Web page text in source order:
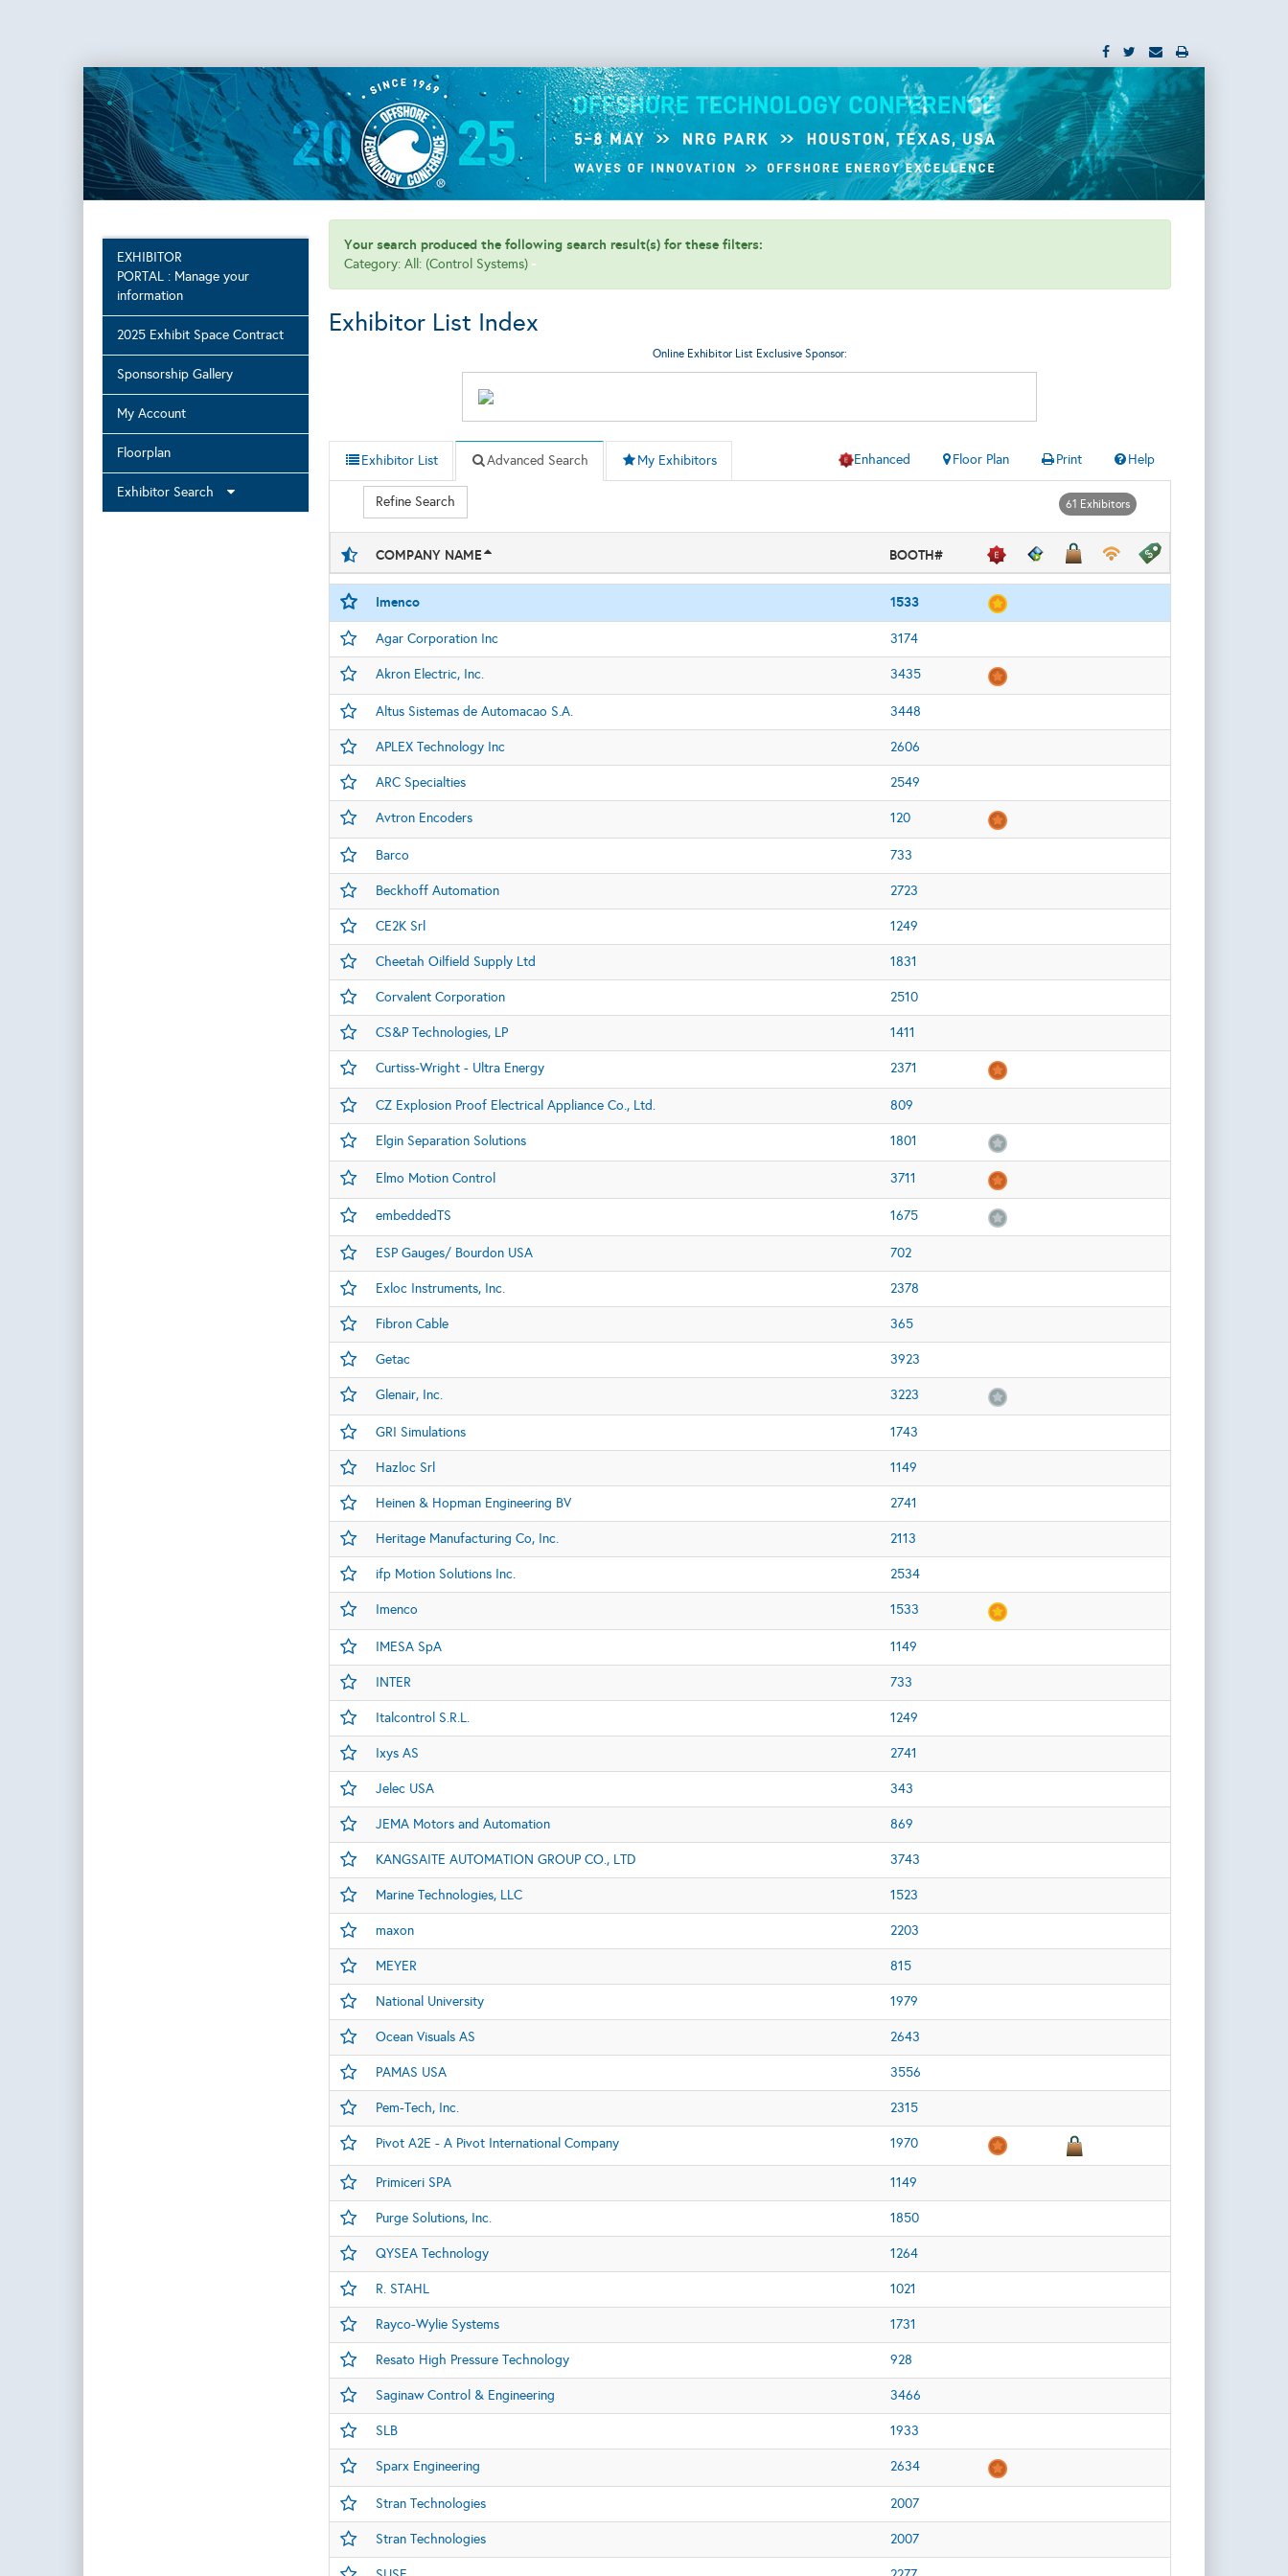
EXHIBITOR
PORTAL : Manage your
information
2025 Exhibit Space Contract
Sponsorship Gallery
My Account
Floorplan
Exhibitor Search
Your search produced the following search result(s) for these filters:
Category: All: (Control Systems)
Exhibitor List Index
Online Exhibitor List Exclusive Sponsor:
Exhibitor List Advanced Search My Exhibitors Help
Print
Floor Plan
Enhanced
Refine Search 61 Exhibitors
COMPANY NAME BOOTH#
Imenco 1533
Agar Corporation Inc 3174
Akron Electric, Inc. 3435
Altus Sistemas de Automacao S.A. 3448
APLEX Technology Inc 2606
ARC Specialties 2549
Avtron Encoders 120
Barco 733
Beckhoff Automation 2723
CE2K Srl 1249
Cheetah Oilfield Supply Ltd 1831
Corvalent Corporation 2510
CS&P Technologies, LP 1411
Curtiss-Wright - Ultra Energy 2371
CZ Explosion Proof Electrical Appliance Co., Ltd. 809
Elgin Separation Solutions 1801
Elmo Motion Control 3711
embeddedTS 1675
ESP Gauges/ Bourdon USA 702
Exloc Instruments, Inc. 2378
Fibron Cable 365
Getac 3923
Glenair, Inc. 3223
GRI Simulations 1743
Hazloc Srl 1149
Heinen & Hopman Engineering BV 2741
Heritage Manufacturing Co, Inc. 2113
ifp Motion Solutions Inc. 2534
Imenco 1533
IMESA SpA 1149
INTER 733
Italcontrol S.R.L. 1249
Ixys AS 2741
Jelec USA 343
JEMA Motors and Automation 869
KANGSAITE AUTOMATION GROUP CO., LTD 3743
Marine Technologies, LLC 1523
maxon 2203
MEYER 815
National University 1979
Ocean Visuals AS 2643
PAMAS USA 3556
Pem-Tech, Inc. 2315
Pivot A2E - A Pivot International Company 1970
Primiceri SPA 1149
Purge Solutions, Inc. 1850
QYSEA Technology 1264
R. STAHL 1021
Rayco-Wylie Systems 1731
Resato High Pressure Technology 928
Saginaw Control & Engineering 3466
SLB 1933
Sparx Engineering 2634
Stran Technologies 2007
Stran Technologies 2007